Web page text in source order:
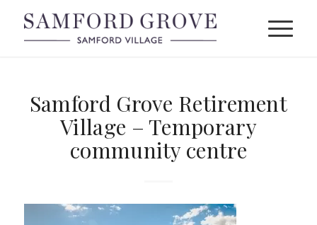
Samford Grove Retirement
Village – Temporary
community centre